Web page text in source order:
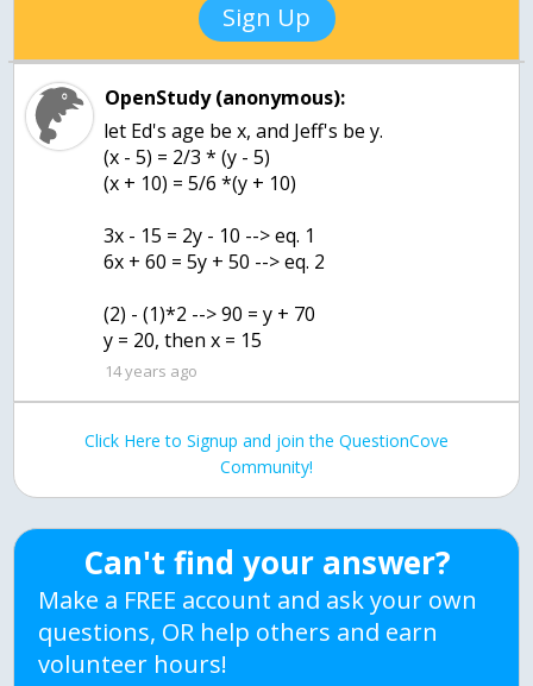
Sign Up
OpenStudy (anonymous):
let Ed's age be x, and Jeff's be y.
(x - 5) = 2/3 * (y - 5)
(x + 10) = 5/6 *(y + 10)
3x - 15 = 2y - 10 --> eq. 1
6x + 60 = 5y + 50 --> eq. 2
(2) - (1)*2 --> 90 = y + 70
y = 20, then x = 15
14 years ago
Click Here to Signup and join the QuestionCove
Community!
Can't find your answer?
Make a FREE account and ask your own
questions, OR help others and earn
volunteer hours!